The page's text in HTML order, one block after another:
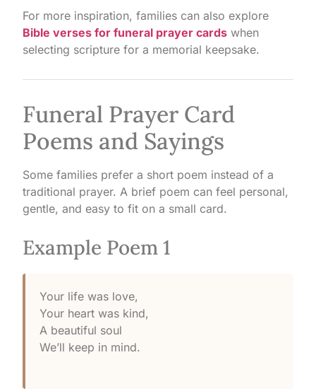
For more inspiration, families can also explore
Bible verses for funeral prayer cards when
selecting scripture for a memorial keepsake.
Funeral Prayer Card
Poems and Sayings
Some families prefer a short poem instead of a
traditional prayer. A brief poem can feel personal,
gentle, and easy to fit on a small card.
Example Poem 1
Your life was love,
Your heart was kind,
A beautiful soul
We’ll keep in mind.